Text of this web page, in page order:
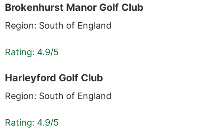
Brokenhurst Manor Golf Club
Region: South of England
Rating: 4.9/5
Harleyford Golf Club
Region: South of England
Rating: 4.9/5